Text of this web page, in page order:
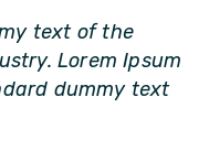
text of the
Lorem Ipsum
dummy text